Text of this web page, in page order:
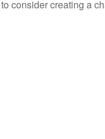
consider creating a